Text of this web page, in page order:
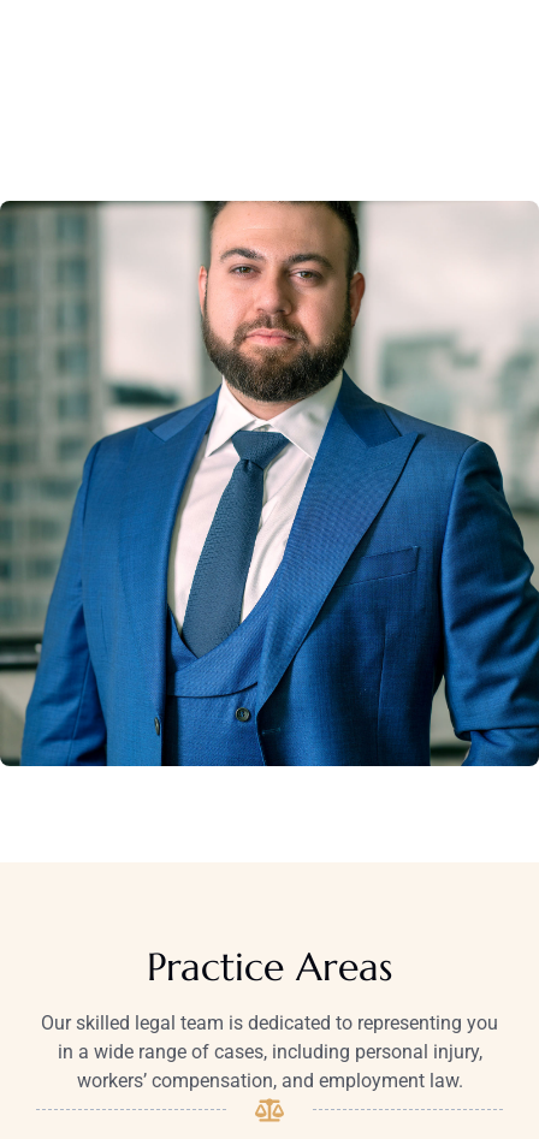
Practice Areas
Our skilled legal team is dedicated to representing you
in a wide range of cases, including personal injury,
workers’ compensation, and employment law.